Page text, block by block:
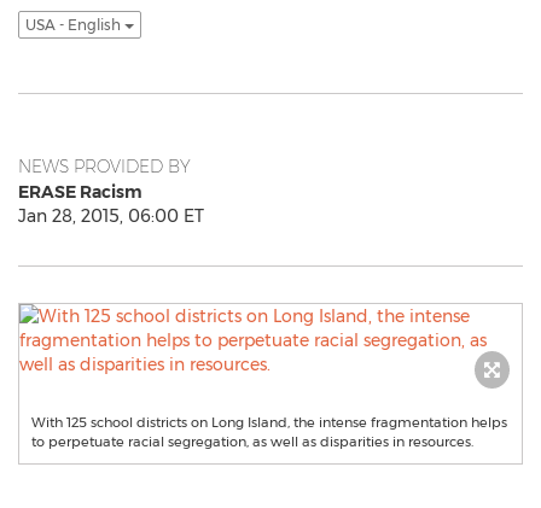
USA - English
NEWS PROVIDED BY
ERASE Racism
Jan 28, 2015, 06:00 ET
With 125 school districts on Long Island, the intense fragmentation helps
to perpetuate racial segregation, as well as disparities in resources.